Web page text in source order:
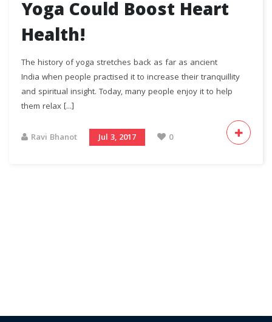
Yoga Could Boost Heart
Health!
The history of yoga stretches back as far as ancient
India when people practised it to increase their tranquillity
and spiritual insight. Today, many people enjoy it to help
them relax [...]
Ravi Bhanot Jul 3, 2017 0